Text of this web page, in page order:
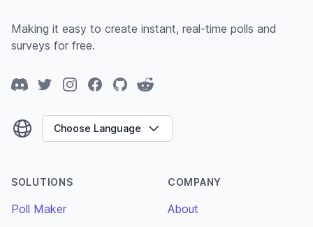
Making it easy to create instant, real-time polls and
surveys for free.
DiscordTwitterInstagramFacebook
GitHubReddit
Choose Language
SOLUTIONS
Poll Maker
COMPANY
About